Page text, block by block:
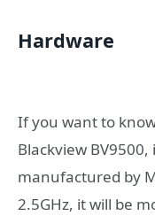
Hardware
If you want to
Blackview
manufactured by
2.5GHz, it will be